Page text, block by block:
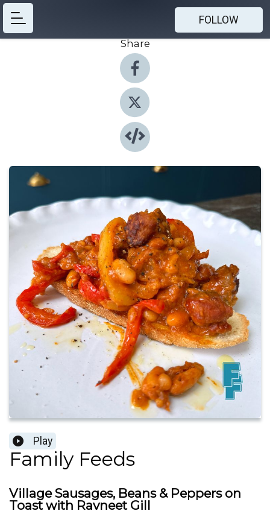
FOLLOW
Share
Play
Family Feeds
Village Sausages, Beans & Peppers on
Toast with Ravneet Gill